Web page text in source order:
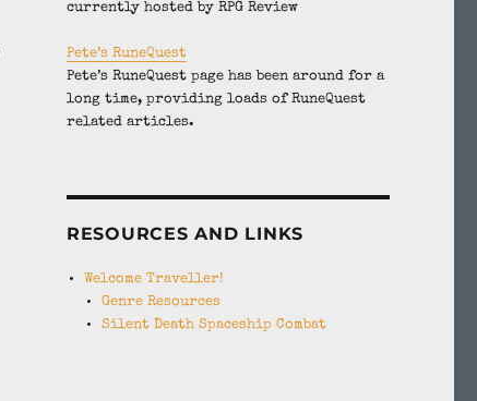
currently hosted by RPG Review
Pete’s RuneQuest
Pete’s RuneQuest page has been around for a
long time, providing loads of RuneQuest
related articles.
RESOURCES AND LINKS
Welcome Traveller!
Genre Resources
Silent Death Spaceship Combat